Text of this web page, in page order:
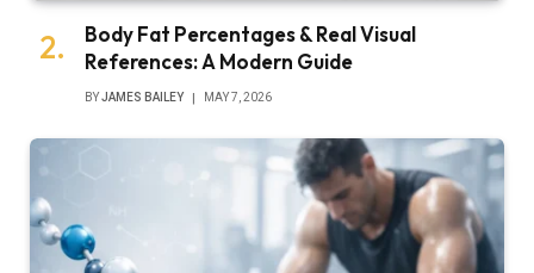
Body Fat Percentages & Real Visual
References: A Modern Guide
BYJAMES BAILEY MAY 7, 2026